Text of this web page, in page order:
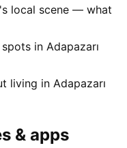
local scene — what
in Adapazarı
living in Adapazarı
& apps